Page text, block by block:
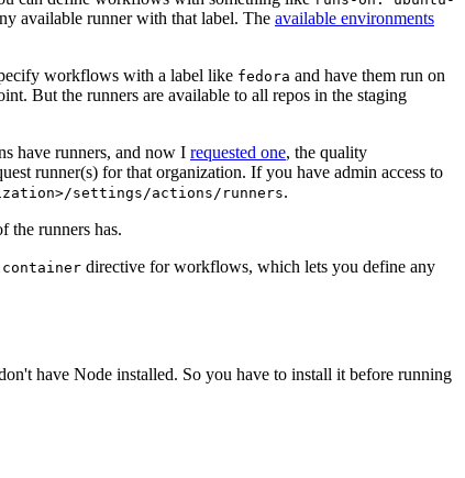
available runner with that label. The available environments
workflows with a label like fedora and have them run on
But the runners are available to all repos in the staging
have runners, and now I requested one, the quality
runner(s) for that organization. If you have admin access to
settings/actions/runners.
the runners has.
container directive for workflows, which lets you define any
have Node installed. So you have to install it before running